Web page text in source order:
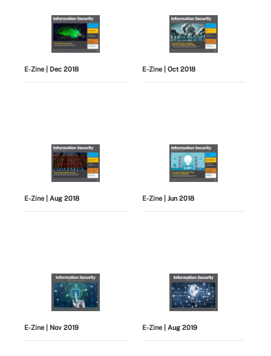
E-Zine | Dec 2018 E-Zine | Oct 2018
E-Zine | Aug 2018 E-Zine | Jun 2018
E-Zine | Nov 2019 E-Zine | Aug 2019